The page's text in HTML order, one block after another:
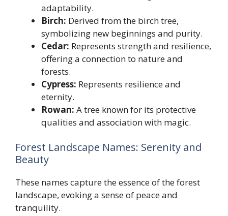
adaptability.
Birch: Derived from the birch tree,
symbolizing new beginnings and purity.
Cedar: Represents strength and resilience,
offering a connection to nature and
forests.
Cypress: Represents resilience and
eternity.
Rowan: A tree known for its protective
qualities and association with magic.
Forest Landscape Names: Serenity and
Beauty
These names capture the essence of the forest
landscape, evoking a sense of peace and
tranquility.